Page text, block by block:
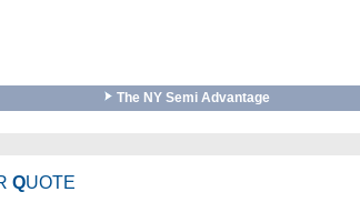
The NY Semi Advantage
QUOTE